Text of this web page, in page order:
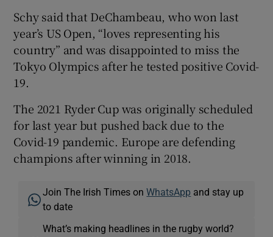
Schy said that DeChambeau, who won last
year’s US Open, “loves representing his
country” and was disappointed to miss the
Tokyo Olympics after he tested positive Covid-
19.
The 2021 Ryder Cup was originally scheduled
for last year but pushed back due to the
Covid-19 pandemic. Europe are defending
champions after winning in 2018.
Join The Irish Times onWhatsApp and stay up
to date
What’s making headlines in the rugby world?